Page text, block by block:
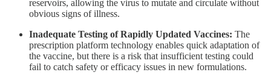
reservoirs, allowing the virus to mutate and circulate without
obvious signs of illness.
Inadequate Testing of Rapidly Updated Vaccines: The
prescription platform technology enables quick adaptation of
the vaccine, but there is a risk that insufficient testing could
fail to catch safety or efficacy issues in new formulations.